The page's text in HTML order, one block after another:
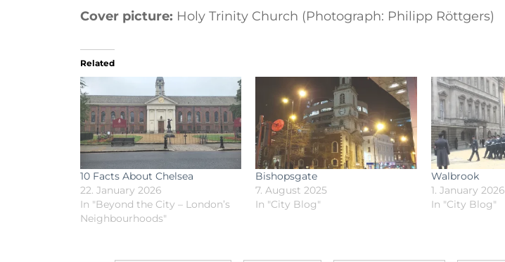
Cover picture: Holy Trinity Church (Photograph: Philipp Röttgers)
Related
10 Facts About Chelsea
22. January 2026
In "Beyond the City – London’s
Neighbourhoods"
Bishopsgate
7. August 2025
In "City Blog"
Walbrook
1. January 2026
In "City Blog"